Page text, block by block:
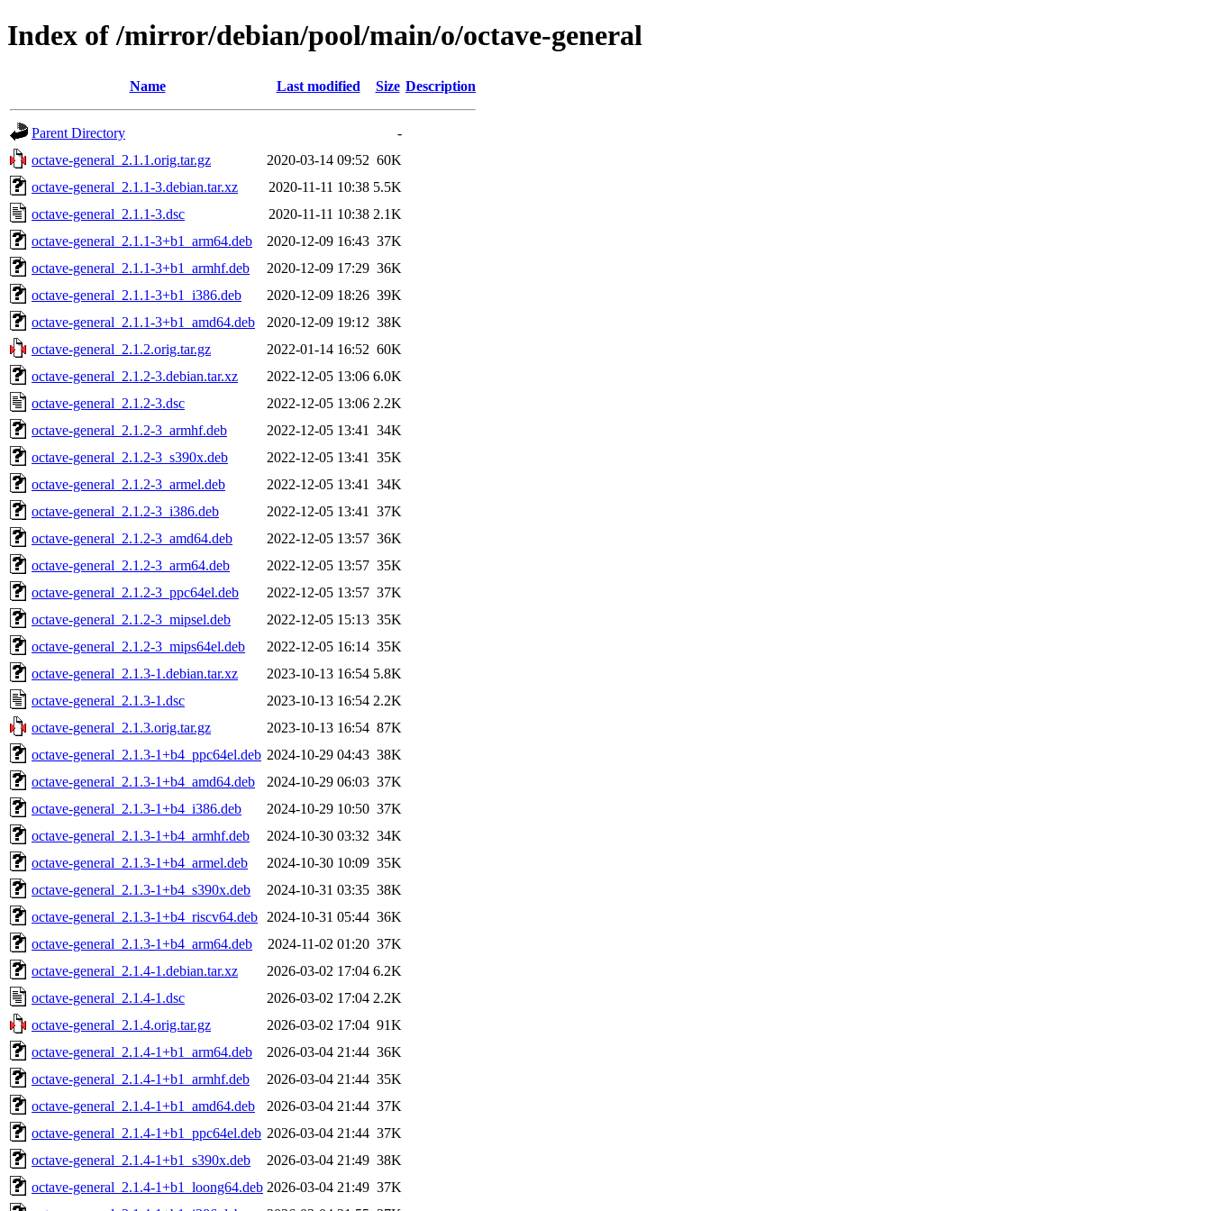
Index of /mirror/debian/pool/main/o/octave-general
Name Last modified Size Description
Parent Directory
-
octave-general_2.1.1.orig.tar.gz
2020-03-14 09:52 60K
octave-general_2.1.1-3.debian.tar.xz
2020-11-11 10:38 5.5K
octave-general_2.1.1-3.dsc
2020-11-11 10:38 2.1K
octave-general_2.1.1-3+b1_arm64.deb
2020-12-09 16:43 37K
octave-general_2.1.1-3+b1_armhf.deb
2020-12-09 17:29 36K
octave-general_2.1.1-3+b1_i386.deb
2020-12-09 18:26 39K
octave-general_2.1.1-3+b1_amd64.deb
2020-12-09 19:12 38K
octave-general_2.1.2.orig.tar.gz
2022-01-14 16:52 60K
octave-general_2.1.2-3.debian.tar.xz
2022-12-05 13:06 6.0K
octave-general_2.1.2-3.dsc
2022-12-05 13:06 2.2K
octave-general_2.1.2-3_armhf.deb
2022-12-05 13:41
34K
octave-general_2.1.2-3_s390x.deb
2022-12-05 13:41
35K
octave-general_2.1.2-3_armel.deb
2022-12-05 13:41
34K
octave-general_2.1.2-3_i386.deb
2022-12-05 13:41
37K
octave-general_2.1.2-3_amd64.deb
2022-12-05 13:57 36K
octave-general_2.1.2-3_arm64.deb
2022-12-05 13:57 35K
octave-general_2.1.2-3_ppc64el.deb
2022-12-05 13:57 37K
octave-general_2.1.2-3_mipsel.deb
2022-12-05 15:13 35K
octave-general_2.1.2-3_mips64el.deb
2022-12-05 16:14 35K
octave-general_2.1.3-1.debian.tar.xz
2023-10-13 16:54 5.8K
octave-general_2.1.3-1.dsc
2023-10-13 16:54 2.2K
octave-general_2.1.3.orig.tar.gz
2023-10-13 16:54 87K
octave-general_2.1.3-1+b4_ppc64el.deb 2024-10-29 04:43 38K
octave-general_2.1.3-1+b4_amd64.deb
2024-10-29 06:03 37K
octave-general_2.1.3-1+b4_i386.deb
2024-10-29 10:50 37K
octave-general_2.1.3-1+b4_armhf.deb
2024-10-30 03:32 34K
octave-general_2.1.3-1+b4_armel.deb
2024-10-30 10:09 35K
octave-general_2.1.3-1+b4_s390x.deb
2024-10-31 03:35 38K
octave-general_2.1.3-1+b4_riscv64.deb
2024-10-31 05:44 36K
octave-general_2.1.3-1+b4_arm64.deb
2024-11-02 01:20 37K
octave-general_2.1.4-1.debian.tar.xz
2026-03-02 17:04 6.2K
octave-general_2.1.4-1.dsc
2026-03-02 17:04 2.2K
octave-general_2.1.4.orig.tar.gz
2026-03-02 17:04 91K
octave-general_2.1.4-1+b1_arm64.deb
2026-03-04 21:44 36K
octave-general_2.1.4-1+b1_armhf.deb
2026-03-04 21:44 35K
octave-general_2.1.4-1+b1_amd64.deb
2026-03-04 21:44 37K
octave-general_2.1.4-1+b1_ppc64el.deb 2026-03-04 21:44 37K
octave-general_2.1.4-1+b1_s390x.deb
2026-03-04 21:49 38K
octave-general_2.1.4-1+b1_loong64.deb 2026-03-04 21:49 37K